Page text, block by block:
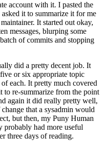
account with it. I pasted the
it to summarize it for me
It started out okay,
messages, blurping some
of commits and stopping
did a pretty decent job. It
or six appropriate topic
each. It pretty much covered
to re-summarize from the point
again it did really pretty well,
that a sysadmin would
but then, my Puny Human
probably had more useful
three days of reading.